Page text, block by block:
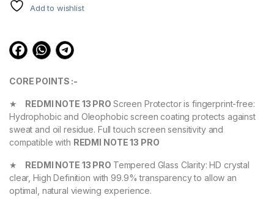
Add to wishlist
CORE POINTS :-
★ REDMI NOTE 13 PRO Screen Protector is fingerprint-free:
Hydrophobic and Oleophobic screen coating protects against
sweat and oil residue. Full touch screen sensitivity and
compatible with REDMI NOTE 13 PRO
★ REDMI NOTE 13 PRO Tempered Glass Clarity: HD crystal
clear, High Definition with 99.9% transparency to allow an
optimal, natural viewing experience.